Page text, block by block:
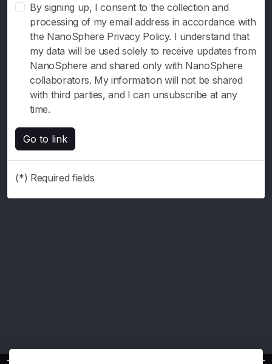
By signing up, I consent to the collection and
processing of my email address in accordance with
the NanoSphere Privacy Policy. I understand that
my data will be used solely to receive updates from
NanoSphere and shared only with NanoSphere
collaborators. My information will not be shared
with third parties, and I can unsubscribe at any
time.
Go to link
(*) Required fields